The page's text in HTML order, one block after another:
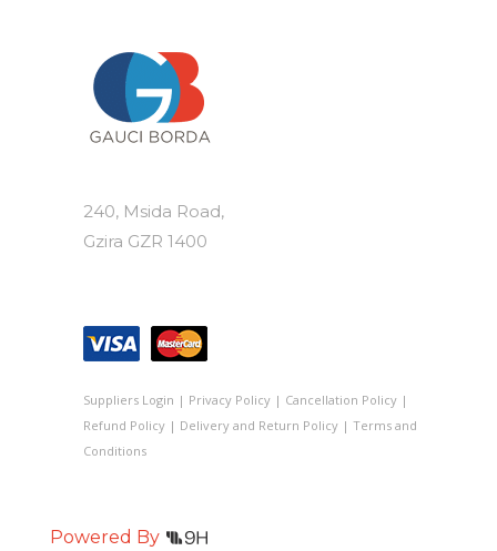
240, Msida Road,
Gzira GZR 1400
Suppliers Login | Privacy Policy| Cancellation Policy|
Refund Policy| Delivery and Return Policy| Terms and
Conditions
Powered By